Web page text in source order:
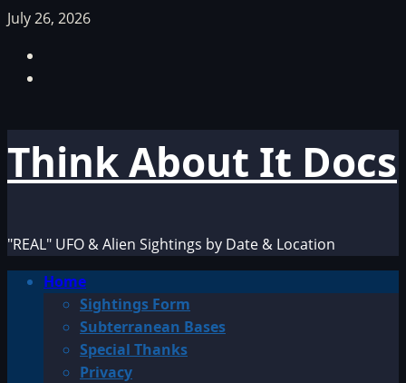
Skip
content
July 26, 2026
Think About It Docs
"REAL" UFO & Alien Sightings by Date & Location
PrimaryHome
Sightings Form
Subterranean Bases
Special Thanks
Privacy